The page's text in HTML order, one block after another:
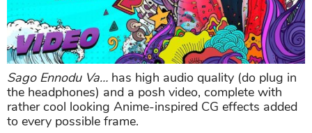
Sago Ennodu Va… has high audio quality (do plug in
the headphones) and a posh video, complete with
rather cool looking Anime-inspired CG effects added
to every possible frame.